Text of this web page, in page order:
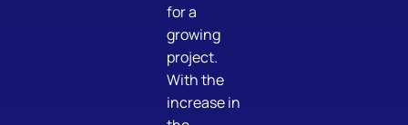
for a
growing
project.
With the
increase in